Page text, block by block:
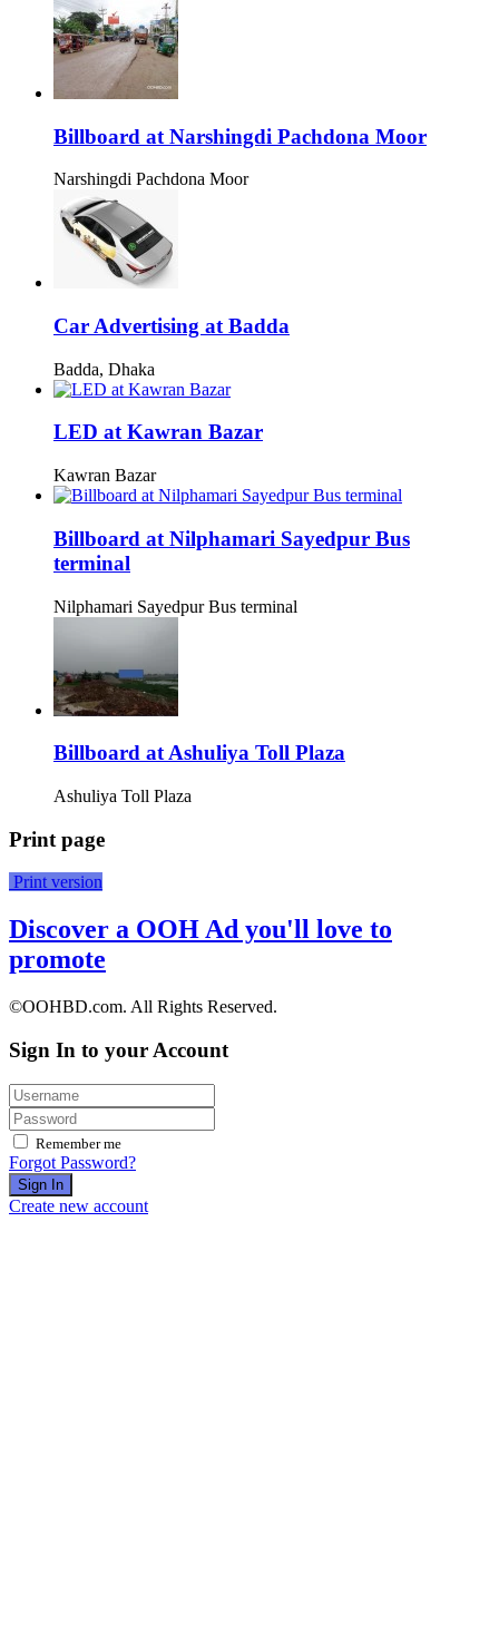
Billboard at Narshingdi Pachdona Moor
Narshingdi Pachdona Moor
Car Advertising at Badda
Badda, Dhaka
LED at Kawran Bazar
Kawran Bazar
Billboard at Nilphamari Sayedpur Bus
terminal
Nilphamari Sayedpur Bus terminal
Billboard at Ashuliya Toll Plaza
Ashuliya Toll Plaza
Print page
Print version
Discover a OOH Ad you'll love to
promote
©OOHBD.com. All Rights Reserved.
Sign In to your Account
Remember me
Forgot Password?
Sign In
Create new account